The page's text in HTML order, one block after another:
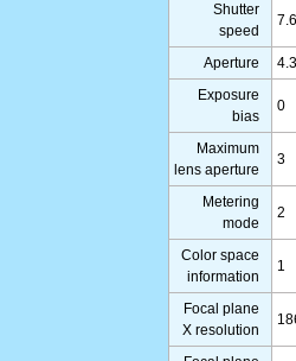
Shutter
speed
Aperture
Exposure
bias
0
Maximum
lens aperture
3
Metering
mode
2
Color space
information
1
Focal plane
X resolution